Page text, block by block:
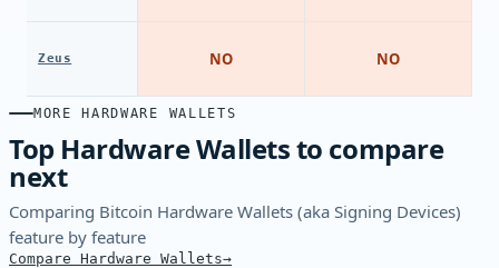
Zeus NO NO
MORE HARDWARE WALLETS
Top Hardware Wallets to compare
next
Comparing Bitcoin Hardware Wallets (aka Signing Devices)
feature by feature
Compare Hardware Wallets